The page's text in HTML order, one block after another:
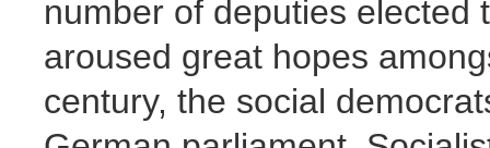
number of deputies elected
aroused great hopes
century, the social